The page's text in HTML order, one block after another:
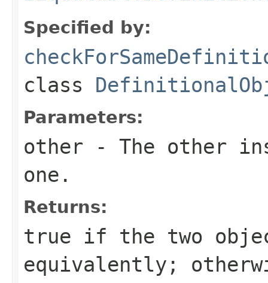
Specified by:
class
Parameters:
other - The other
one.
Returns:
true if the two
equivalently;